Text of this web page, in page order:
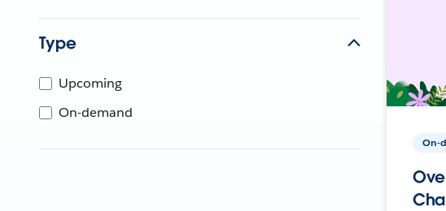
Type
Upcoming
On-demand
On-